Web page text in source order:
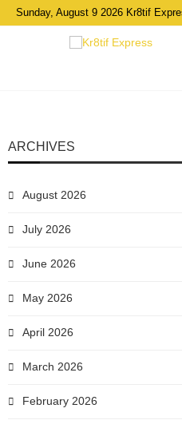
Sunday, August 9 2026 Kr8tif
ARCHIVES
August 2026
July 2026
June 2026
May 2026
April 2026
March 2026
February 2026